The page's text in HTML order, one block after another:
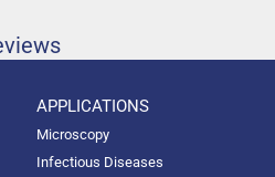
APPLICATIONS
Microscopy
Infectious Diseases